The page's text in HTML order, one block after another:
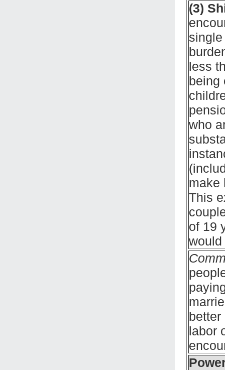
(3)
less
being
who
make
This
of 19
better
labor